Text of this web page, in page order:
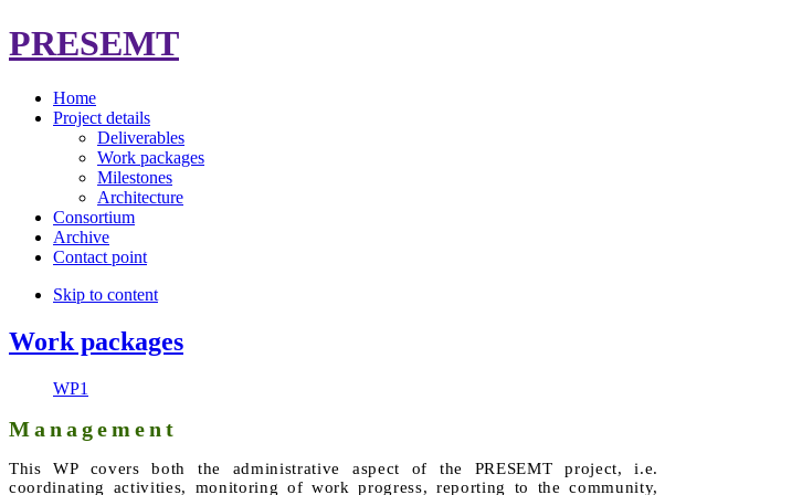
PRESEMT
Home
Project details
Deliverables
Work packages
Milestones
Architecture
Consortium
Archive
Contact point
Skip to content
Work packages
WP1
Management
This WP covers both the administrative aspect of the PRESEMT project, i.e.
coordinating activities, monitoring of work progress, reporting to the community,